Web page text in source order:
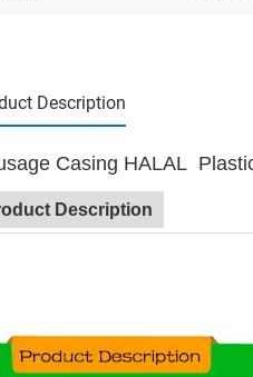
Description
Casing HALAL
Description